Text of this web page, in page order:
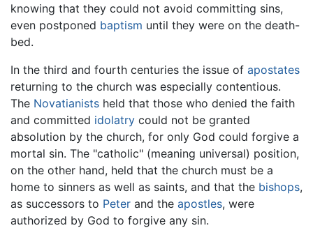
knowing that they could not avoid committing sins,
even postponed baptism until they were on the death-
bed.
In the third and fourth centuries the issue of apostates
returning to the church was especially contentious.
The Novatianists held that those who denied the faith
and committed idolatry could not be granted
absolution by the church, for only God could forgive a
mortal sin. The "catholic" (meaning universal) position,
on the other hand, held that the church must be a
home to sinners as well as saints, and that the bishops,
as successors to Peter and the apostles, were
authorized by God to forgive any sin.